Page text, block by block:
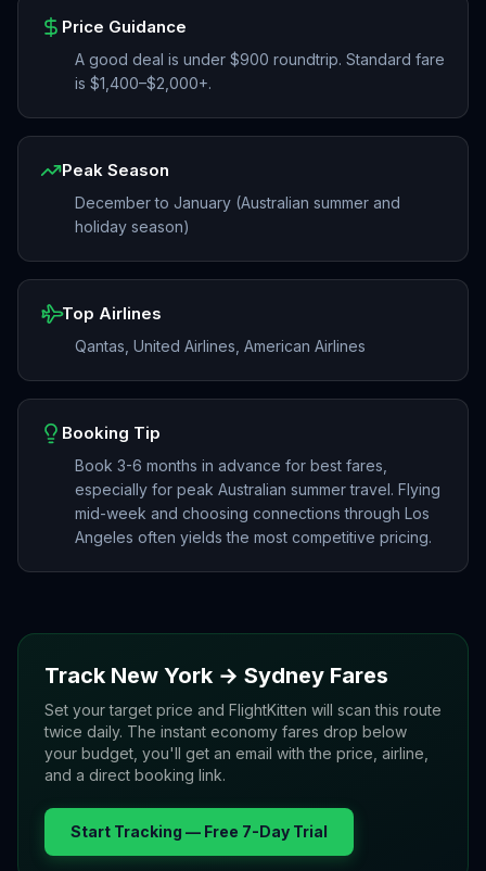
Price Guidance
A good deal is under $900 roundtrip. Standard fare
is $1,400–$2,000+.
Peak Season
December to January (Australian summer and
holiday season)
Top Airlines
Qantas, United Airlines, American Airlines
Booking Tip
Book 3-6 months in advance for best fares,
especially for peak Australian summer travel. Flying
mid-week and choosing connections through Los
Angeles often yields the most competitive pricing.
Track New York → Sydney Fares
Set your target price and FlightKitten will scan this route
twice daily. The instant economy fares drop below
your budget, you'll get an email with the price, airline,
and a direct booking link.
Start Tracking — Free 7-Day Trial